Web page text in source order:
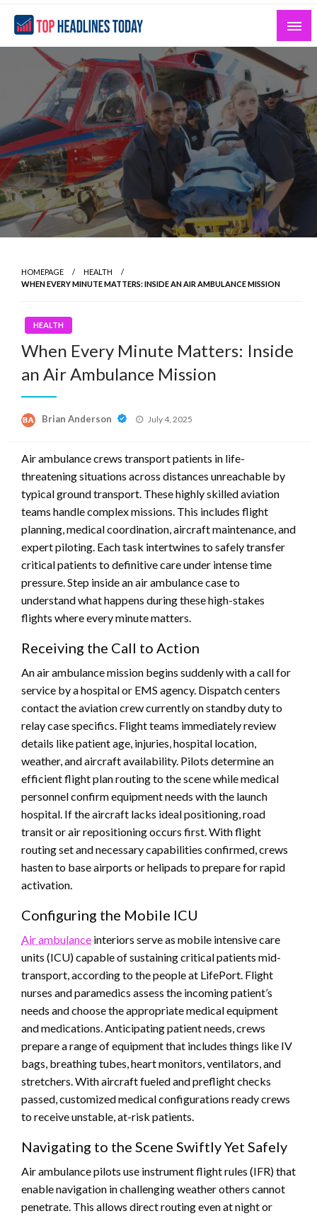
Skip
content
Top Headlines Today
Curated News and Headlines That Matter
HOMEPAGE
HEALTH
WHEN EVERY MINUTE MATTERS: INSIDE AN AIR AMBULANCE MISSION
HEALTH
When Every Minute Matters: Inside
an Air Ambulance Mission
Brian Anderson
Posted
July 4, 2025
Air ambulance crews transport patients in life-
threatening situations across distances unreachable by
typical ground transport. These highly skilled aviation
teams handle complex missions. This includes flight
planning, medical coordination, aircraft maintenance, and
expert piloting. Each task intertwines to safely transfer
critical patients to definitive care under intense time
pressure. Step inside an air ambulance case to
understand what happens during these high-stakes
flights where every minute matters.
Receiving the Call to Action
An air ambulance mission begins suddenly with a call for
service by a hospital or EMS agency. Dispatch centers
contact the aviation crew currently on standby duty to
relay case specifics. Flight teams immediately review
details like patient age, injuries, hospital location,
weather, and aircraft availability. Pilots determine an
efficient flight plan routing to the scene while medical
personnel confirm equipment needs with the launch
hospital. If the aircraft lacks ideal positioning, road
transit or air repositioning occurs first. With flight
routing set and necessary capabilities confirmed, crews
hasten to base airports or helipads to prepare for rapid
activation.
Configuring the Mobile ICU
Air ambulance interiors serve as mobile intensive care
units (ICU) capable of sustaining critical patients mid-
transport, according to the people at LifePort. Flight
nurses and paramedics assess the incoming patient’s
needs and choose the appropriate medical equipment
and medications. Anticipating patient needs, crews
prepare a range of equipment that includes things like IV
bags, breathing tubes, heart monitors, ventilators, and
stretchers. With aircraft fueled and preflight checks
passed, customized medical configurations ready crews
to receive unstable, at-risk patients.
Navigating to the Scene Swiftly Yet Safely
Air ambulance pilots use instrument flight rules (IFR) that
enable navigation in challenging weather others cannot
penetrate. This allows direct routing even at night or